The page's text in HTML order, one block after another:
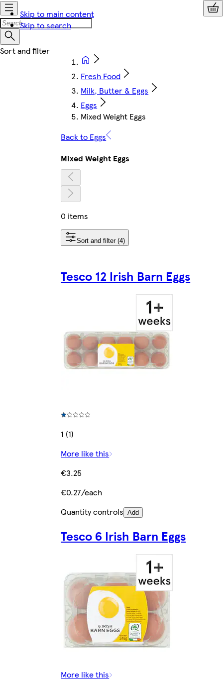
Skip to main content
Skip to search
Fresh Food
Milk, Butter & Eggs
Eggs
Mixed Weight Eggs
Back to Eggs
Mixed Weight Eggs
0 items
Sort and filter (4)
Tesco 12 Irish Barn Eggs
1 (1)
More like this
€3.25
€0.27/each
Quantity controls Add
Tesco 6 Irish Barn Eggs
More like this